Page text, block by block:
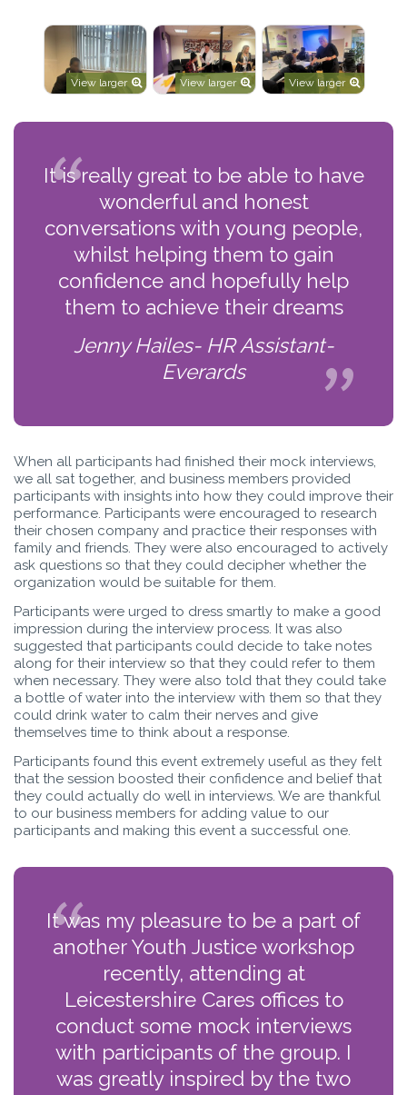
View larger View larger View larger
It is really great to be able to have
wonderful and honest
conversations with young people,
whilst helping them to gain
confidence and hopefully help
them to achieve their dreams
Jenny Hailes- HR Assistant-
Everards
When all participants had finished their mock interviews,
we all sat together, and business members provided
participants with insights into how they could improve their
performance. Participants were encouraged to research
their chosen company and practice their responses with
family and friends. They were also encouraged to actively
ask questions so that they could decipher whether the
organization would be suitable for them.
Participants were urged to dress smartly to make a good
impression during the interview process. It was also
suggested that participants could decide to take notes
along for their interview so that they could refer to them
when necessary. They were also told that they could take
a bottle of water into the interview with them so that they
could drink water to calm their nerves and give
themselves time to think about a response.
Participants found this event extremely useful as they felt
that the session boosted their confidence and belief that
they could actually do well in interviews. We are thankful
to our business members for adding value to our
participants and making this event a successful one.
It was my pleasure to be a part of
another Youth Justice workshop
recently, attending at
Leicestershire Cares offices to
conduct some mock interviews
with participants of the group. I
was greatly inspired by the two